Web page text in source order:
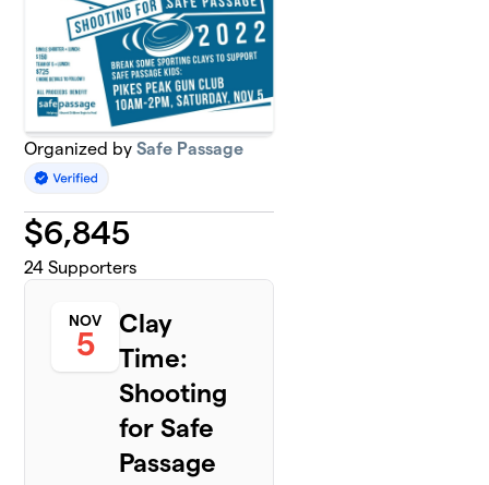
Organized bySafe Passage
$6,845
24 Supporters
NOV
5
Clay
Time:
Shooting
for Safe
Passage